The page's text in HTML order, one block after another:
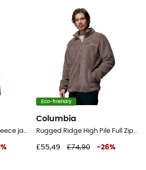
DriVenture Half Zip - Fleece jacket - Women's
%
Eco-friendly
Columbia
Rugged Ridge High Pile Full Zip - Fleece jacket - Men's
£55,49 £74,90 -26%